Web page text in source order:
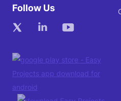
Follow Us